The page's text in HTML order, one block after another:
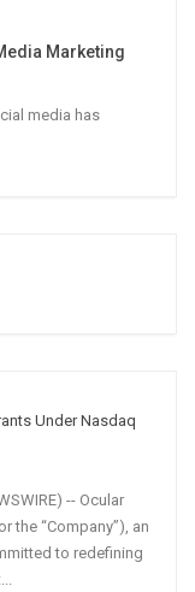
Marketing
media has
Under Nasdaq
-- Ocular
the “Company”), an
to redefining